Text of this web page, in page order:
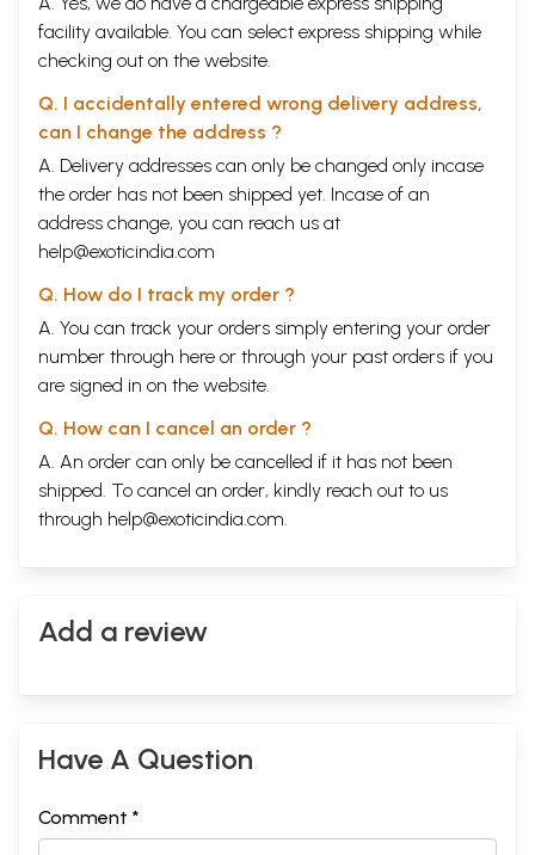
facility available. You can select express shipping while
checking out on the website.
Q. I accidentally entered wrong delivery address,
can I change the address ?
A. Delivery addresses can only be changed only incase
the order has not been shipped yet. Incase of an
address change, you can reach us at
help@exoticindia.com
Q. How do I track my order ?
A. You can track your orders simply entering your order
number through here or through your past orders if you
are signed in on the website.
Q. How can I cancel an order ?
A. An order can only be cancelled if it has not been
shipped. To cancel an order, kindly reach out to us
through help@exoticindia.com.
Add a review
Have A Question
Comment *